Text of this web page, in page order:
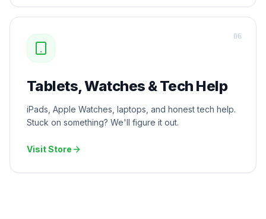
Tablets, Watches & Tech Help
iPads, Apple Watches, laptops, and honest tech help.
Stuck on something? We'll figure it out.
Visit Store
06